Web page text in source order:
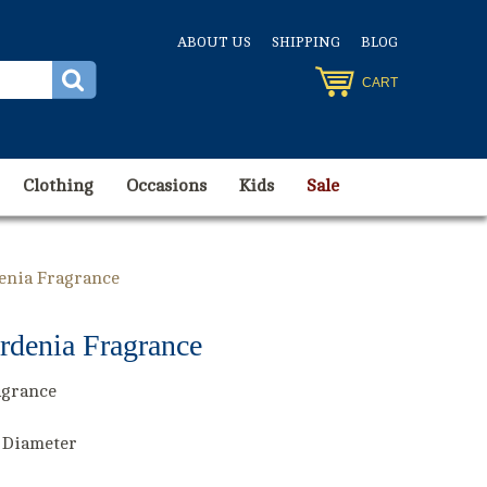
ABOUT US SHIPPING BLOG
CART
Clothing Occasions Kids Sale
Fragrance
Fragrance